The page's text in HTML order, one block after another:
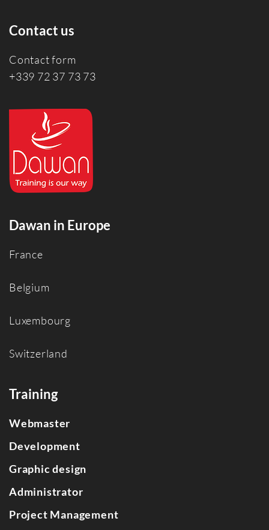
Contact us
Contact form
+339 72 37 73 73
Dawan in Europe
France
Belgium
Luxembourg
Switzerland
Training
Webmaster
Development
Graphic design
Administrator
Project Management